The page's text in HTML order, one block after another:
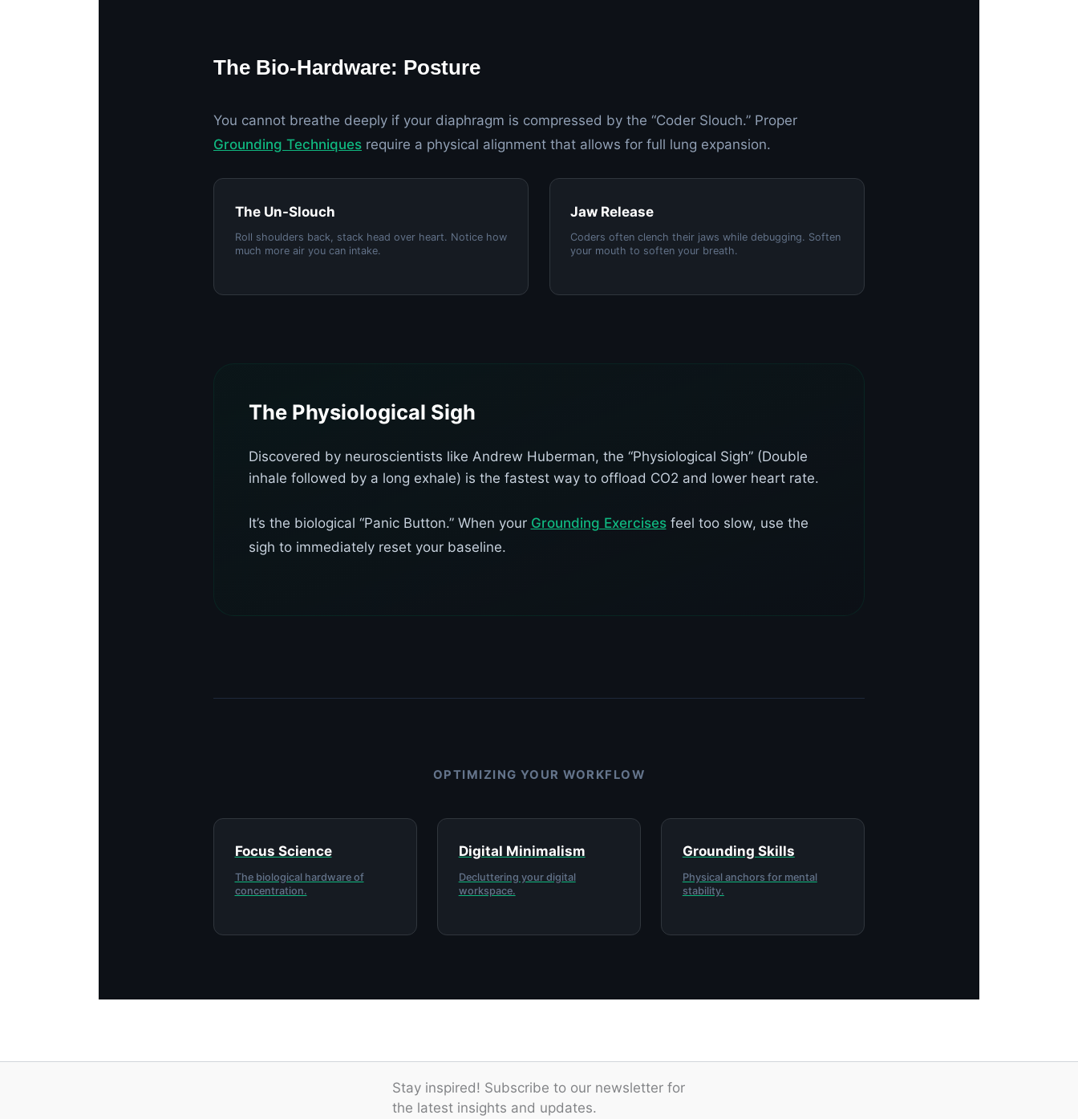
The Bio-Hardware: Posture
You cannot breathe deeply if your diaphragm is compressed by the “Coder Slouch.” Proper
Grounding Techniques require a physical alignment that allows for full lung expansion.
The Un-Slouch
Roll shoulders back, stack head over heart. Notice how
much more air you can intake.
Jaw Release
Coders often clench their jaws while debugging. Soften
your mouth to soften your breath.
The Physiological Sigh
Discovered by neuroscientists like Andrew Huberman, the “Physiological Sigh” (Double
inhale followed by a long exhale) is the fastest way to offload CO2 and lower heart rate.
It’s the biological “Panic Button.” When your Grounding Exercisesfeel too slow, use the
sigh to immediately reset your baseline.
OPTIMIZING YOUR WORKFLOW
Focus Science
The biological hardware of
concentration.
Digital Minimalism
Decluttering your digital
workspace.
Grounding Skills
Physical anchors for mental
stability.
Stay inspired! Subscribe to our newsletter for
the latest insights and updates.